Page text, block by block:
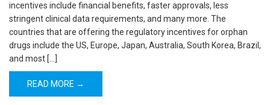
incentives include financial benefits, faster approvals, less
stringent clinical data requirements, and many more. The
countries that are offering the regulatory incentives for orphan
drugs include the US, Europe, Japan, Australia, South Korea, Brazil,
and most […]
READ MORE →